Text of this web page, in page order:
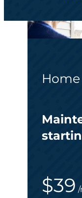
$39